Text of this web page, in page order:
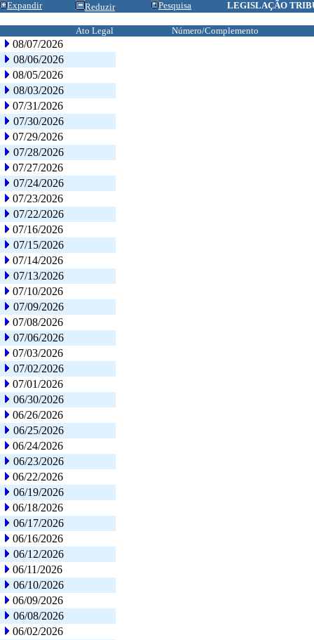
Expandir Reduzir Pesquisa LEGISLAÇÃO
Ato Legal Número/Complemento
08/07/2026
08/06/2026
08/05/2026
08/03/2026
07/31/2026
07/30/2026
07/29/2026
07/28/2026
07/27/2026
07/24/2026
07/23/2026
07/22/2026
07/16/2026
07/15/2026
07/14/2026
07/13/2026
07/10/2026
07/09/2026
07/08/2026
07/06/2026
07/03/2026
07/02/2026
07/01/2026
06/30/2026
06/26/2026
06/25/2026
06/24/2026
06/23/2026
06/22/2026
06/19/2026
06/18/2026
06/17/2026
06/16/2026
06/12/2026
06/11/2026
06/10/2026
06/09/2026
06/08/2026
06/02/2026